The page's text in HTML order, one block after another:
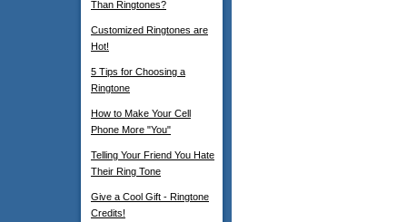
Than Ringtones?
Customized Ringtones are
Hot!
5 Tips for Choosing a
Ringtone
How to Make Your Cell
Phone More "You"
Telling Your Friend You Hate
Their Ring Tone
Give a Cool Gift - Ringtone
Credits!